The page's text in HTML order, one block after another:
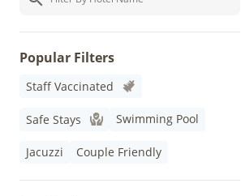
Popular Filters
Staff Vaccinated
Safe Stays Swimming Pool
Jacuzzi Couple Friendly